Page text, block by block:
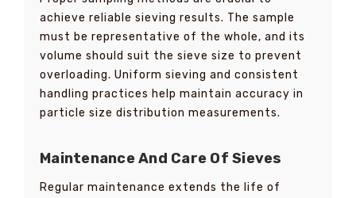
achieve reliable sieving results. The sample
must be representative of the whole, and its
volume should suit the sieve size to prevent
overloading. Uniform sieving and consistent
handling practices help maintain accuracy in
particle size distribution measurements.
Maintenance And Care Of Sieves
Regular maintenance extends the life of